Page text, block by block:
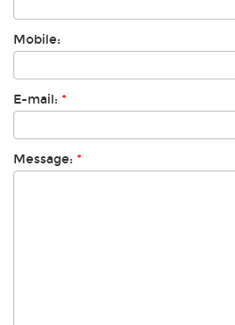
Mobile:
E-mail: *
Message: *